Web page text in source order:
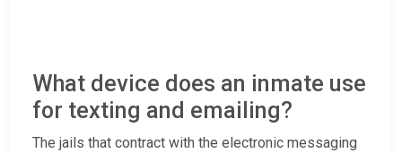
What device does an inmate use
for texting and emailing?
The jails that contract with the electronic messaging